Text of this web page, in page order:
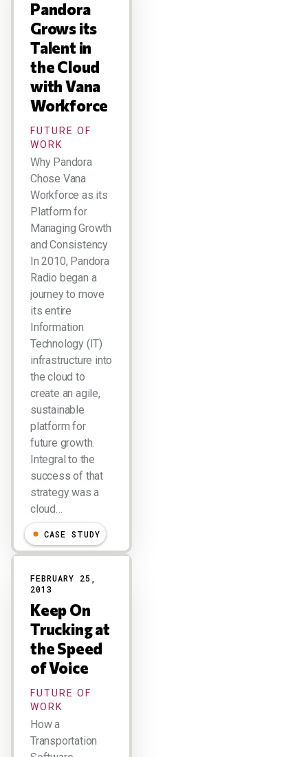
Pandora
Grows its
Talent in
the Cloud
with Vana
Workforce
FUTURE OF
WORK
Why Pandora
Chose Vana
Workforce as its
Platform for
Managing Growth
and Consistency
In 2010, Pandora
Radio began a
journey to move
its entire
Information
Technology (IT)
infrastructure into
the cloud to
create an agile,
sustainable
platform for
future growth.
Integral to the
success of that
strategy was a
cloud…
CASE STUDY
FEBRUARY 25,
2013
Keep On
Trucking at
the Speed
of Voice
FUTURE OF
WORK
How a
Transportation